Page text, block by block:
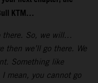
KTM…
there. So, we will…
then we’ll go there. We
Something like
mean, you cannot go